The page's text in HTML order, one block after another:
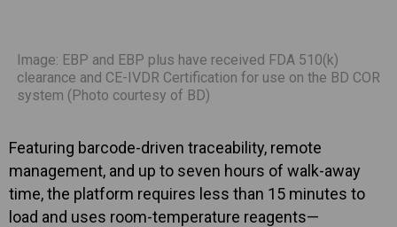
Image: EBP and EBP plus have received FDA 510(k)
clearance and CE-IVDR Certification for use on the BD COR
system (Photo courtesy of BD)
Featuring barcode-driven traceability, remote
management, and up to seven hours of walk-away
time, the platform requires less than 15 minutes to
load and uses room-temperature reagents—